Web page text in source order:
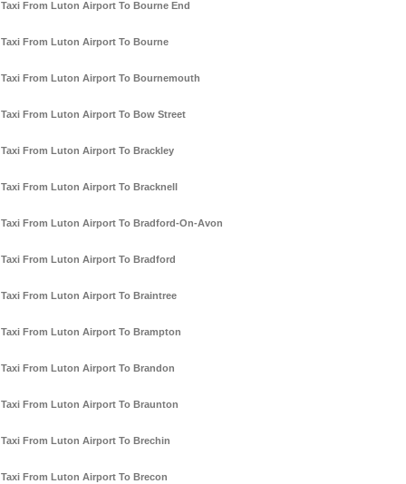
Taxi From Luton Airport To Bourne End
Taxi From Luton Airport To Bourne
Taxi From Luton Airport To Bournemouth
Taxi From Luton Airport To Bow Street
Taxi From Luton Airport To Brackley
Taxi From Luton Airport To Bracknell
Taxi From Luton Airport To Bradford-On-Avon
Taxi From Luton Airport To Bradford
Taxi From Luton Airport To Braintree
Taxi From Luton Airport To Brampton
Taxi From Luton Airport To Brandon
Taxi From Luton Airport To Braunton
Taxi From Luton Airport To Brechin
Taxi From Luton Airport To Brecon